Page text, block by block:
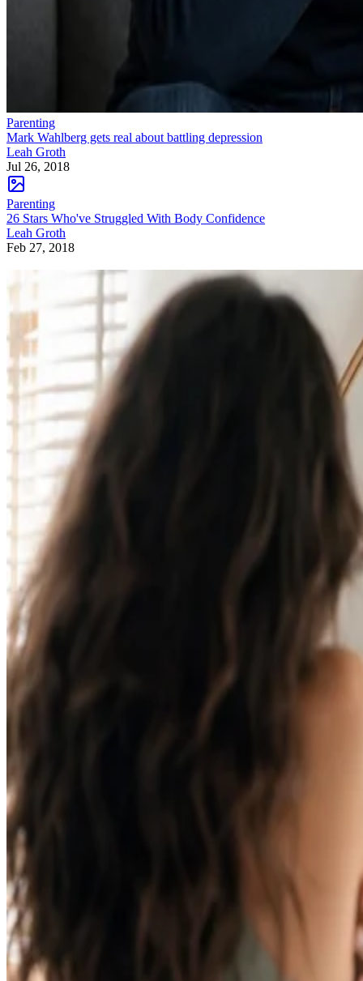
Parenting
Mark Wahlberg gets real about battling depression
Leah Groth
Jul 26, 2018
Parenting
26 Stars Who've Struggled With Body Confidence
Leah Groth
Feb 27, 2018